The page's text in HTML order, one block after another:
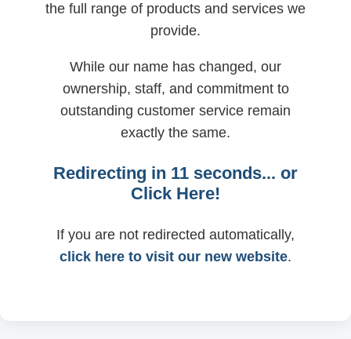
the full range of products and services we
provide.
While our name has changed, our
ownership, staff, and commitment to
outstanding customer service remain
exactly the same.
Redirecting in 11 seconds... or
Click Here!
If you are not redirected automatically,
click here to visit our new website.